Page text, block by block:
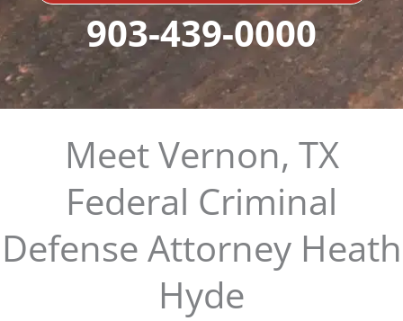
903-439-0000
Meet Vernon, TX
Federal Criminal
Defense Attorney Heath
Hyde​